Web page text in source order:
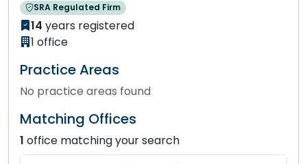
SRA Regulated Firm
14 years registered
1 office
Practice Areas
No practice areas found
Matching Offices
1 office matching your search